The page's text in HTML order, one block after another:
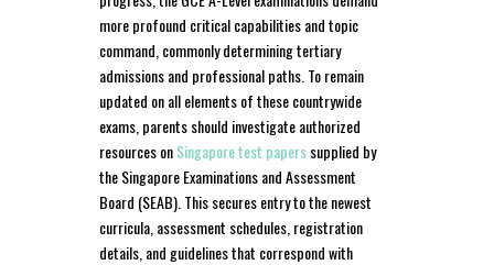
more profound critical capabilities and topic
command, commonly determining tertiary
admissions and professional paths. To remain
updated on all elements of these countrywide
exams, parents should investigate authorized
resources onSingapore test paperssupplied by
the Singapore Examinations and Assessment
Board (SEAB). This secures entry to the newest
curricula, assessment schedules, registration
details, and guidelines that correspond with